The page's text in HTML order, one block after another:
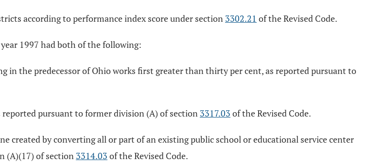
according to performance index score under section 3302.21 of the Revised Code.
1997 had both of the following:
in the predecessor of Ohio works first greater than thirty per cent, as reported pursuant to
pursuant to former division (A) of section 3317.03 of the Revised Code.
created by converting all or part of an existing public school or educational service center
(A)(17) of section 3314.03 of the Revised Code.